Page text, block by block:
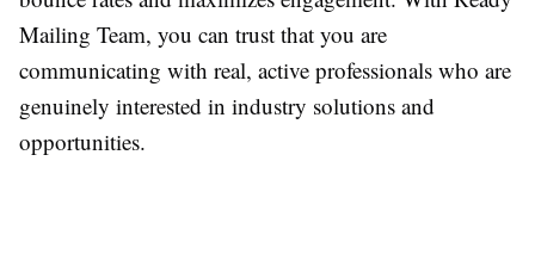
Mailing Team, you can trust that you are
communicating with real, active professionals who are
genuinely interested in industry solutions and
opportunities.